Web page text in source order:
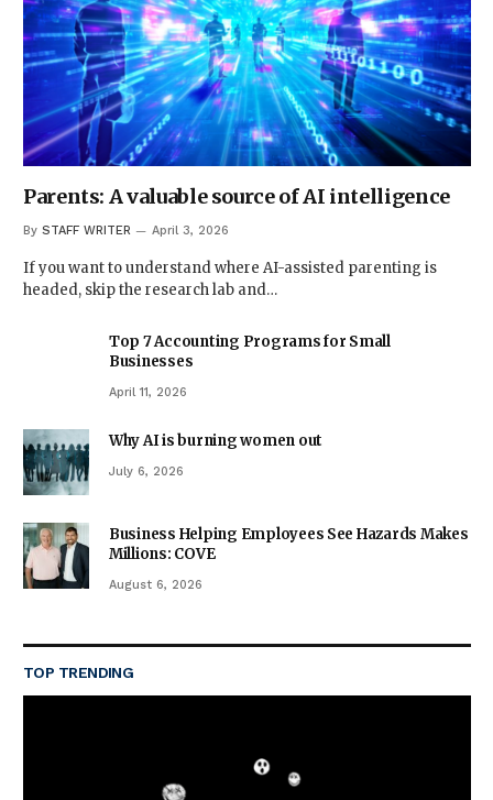
Parents: A valuable source of AI intelligence
By STAFF WRITER April 3, 2026
If you want to understand where AI-assisted parenting is
headed, skip the research lab and…
Top 7 Accounting Programs for Small
Businesses
April 11, 2026
Why AI is burning women out
July 6, 2026
Business Helping Employees See Hazards Makes
Millions: COVE
August 6, 2026
TOP TRENDING